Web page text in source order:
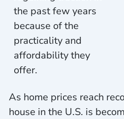
the past few years
because of the
practicalityand
affordability they
offer.
As home prices reach
house in the U.S. is